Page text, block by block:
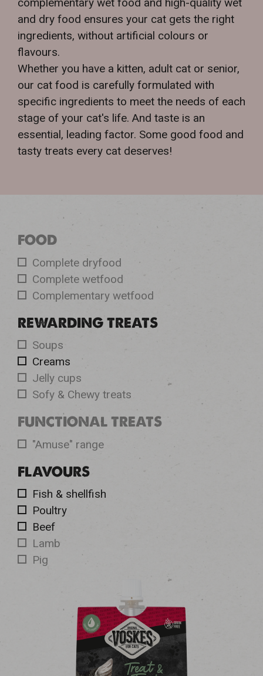
and dry food ensures your cat gets the right
ingredients, without artificial colours or
flavours.
Whether you have a kitten, adult cat or senior,
our cat food is carefully formulated with
specific ingredients to meet the needs of each
stage of your cat's life. And taste is an
essential, leading factor. Some good food and
tasty treats every cat deserves!
FOOD
Complete dryfood
Complete wetfood
Complementary wetfood
REWARDING TREATS
Soups
Creams
Jelly cups
Sofy & Chewy treats
FUNCTIONAL TREATS
"Amuse" range
FLAVOURS
Fish & shellfish
Poultry
Beef
Lamb
Pig